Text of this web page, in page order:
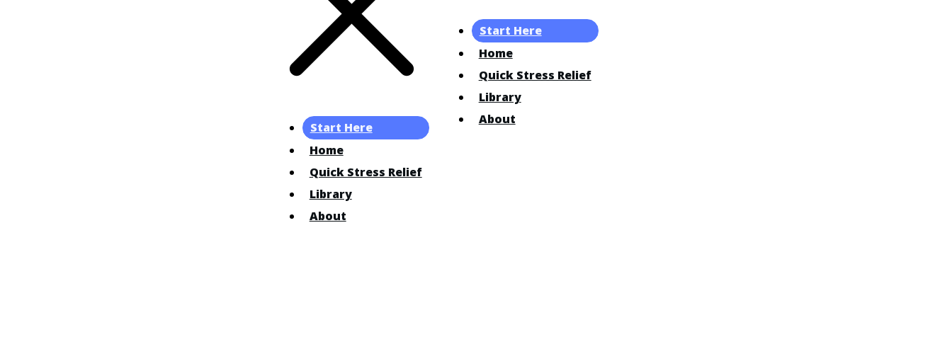
Start Here
Home
Quick Stress Relief
Library
About
Start Here
Home
Quick Stress Relief
Library
About